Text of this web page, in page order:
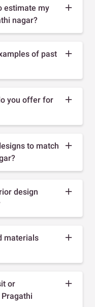
estimate my
nagar?
of past
you offer for
to match
design
materials
or